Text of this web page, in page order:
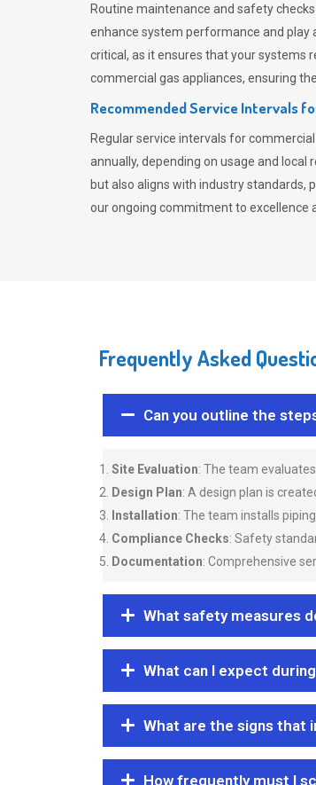
Routine maintenance and safety
enhance system performance and play
critical, as it ensures that your systems
commercial gas appliances, ensuring
Recommended Service Intervals
Regular service intervals for
annually, depending on usage and
but also aligns with industry standards,
our ongoing commitment to excellence
Frequently Asked
Can you outline the
Site Evaluation: The team
Design Plan: A design plan is
Installation: The team installs
Compliance Checks: Safety
Documentation: Comprehensive
What safety measures
What can I expect
What are the signs that
How frequently must I